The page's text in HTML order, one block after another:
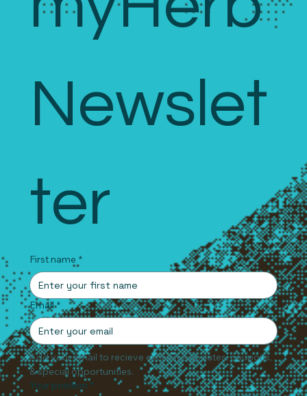
Newslet
ter
First name *
Email *
Add your email to recieve exclusive updates, coupons,
& special opportunities.
Your position *